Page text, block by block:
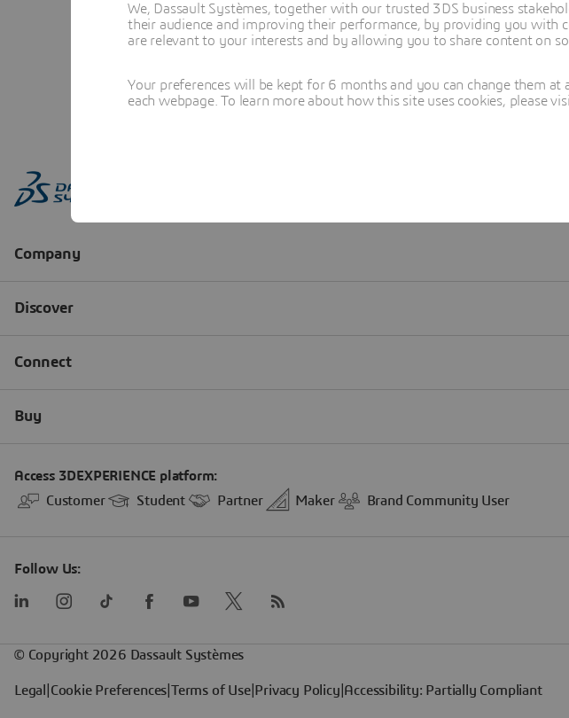
We, Dassault Systèmes, together with our trusted 3DS business
their audience and improving their performance, by providing you with
are relevant to your interests and by allowing you to share content on
Your preferences will be kept for 6 months and you can change them
each webpage. To learn more about how this site uses cookies, please